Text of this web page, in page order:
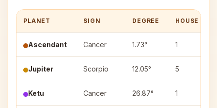
PLANET SIGN DEGREE HOUSE
Ascendant Cancer 1.73° 1
Jupiter Scorpio 12.05° 5
Ketu Cancer 26.87° 1